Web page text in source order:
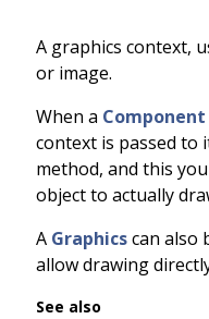
A graphics context,
or image.
When a Component
context is passed to
method, and this
object to actually
A Graphicscan also
allow drawing
See also